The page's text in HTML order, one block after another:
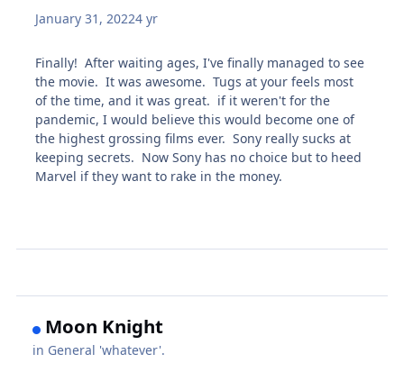
January 31, 20224 yr
Finally! After waiting ages, I've finally managed to see
the movie. It was awesome. Tugs at your feels most
of the time, and it was great. if it weren't for the
pandemic, I would believe this would become one of
the highest grossing films ever. Sony really sucks at
keeping secrets. Now Sony has no choice but to heed
Marvel if they want to rake in the money.
Moon Knight
in General 'whatever'.